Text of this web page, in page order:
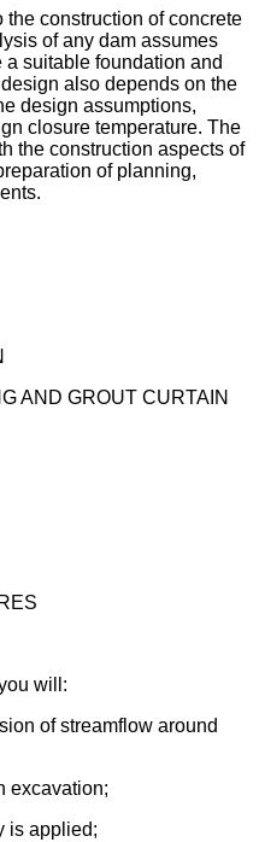
construction of concrete
of any dam assumes
suitable foundation and
also depends on the
design assumptions,
closure temperature. The
the construction aspects of
of planning,
AND GROUT CURTAIN
will:
of streamflow around
excavation;
is applied;